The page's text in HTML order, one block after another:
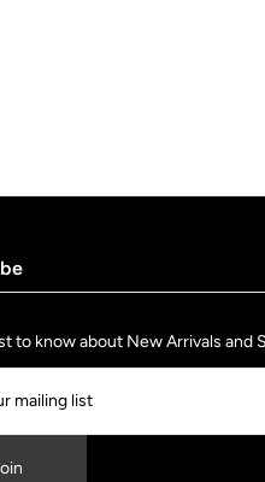
to know about New Arrivals and